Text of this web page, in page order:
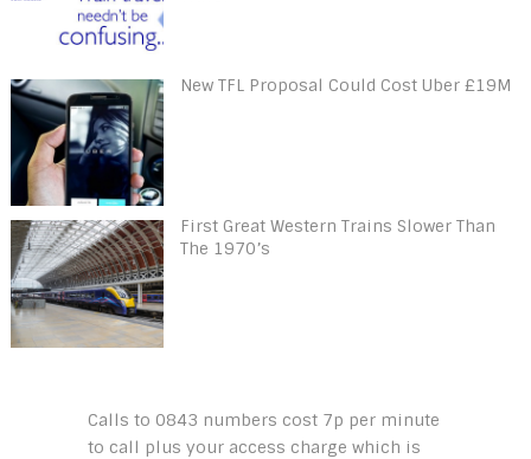
New TFL Proposal Could Cost Uber £19M
First Great Western Trains Slower Than
The 1970’s
Calls to 0843 numbers cost 7p per minute
to call plus your access charge which is